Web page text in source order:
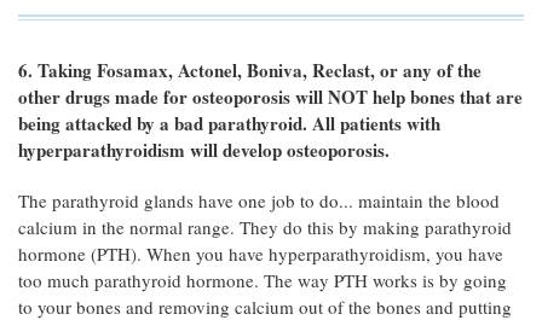
6. Taking Fosamax, Actonel, Boniva, Reclast, or any of the
other drugs made for osteoporosis will NOT help bones that are
being attacked by a bad parathyroid. All patients with
hyperparathyroidism will develop osteoporosis.
The parathyroid glands have one job to do... maintain the blood
calcium in the normal range. They do this by making parathyroid
hormone (PTH). When you have hyperparathyroidism, you have
too much parathyroid hormone. The way PTH works is by going
to your bones and removing calcium out of the bones and putting